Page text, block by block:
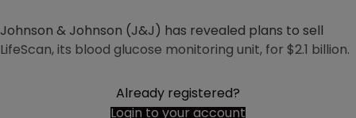
Johnson & Johnson (J&J) has revealed plans to sell
LifeScan, its blood glucose monitoring unit, for $2.1 billion.
Already registered?
Login to your account